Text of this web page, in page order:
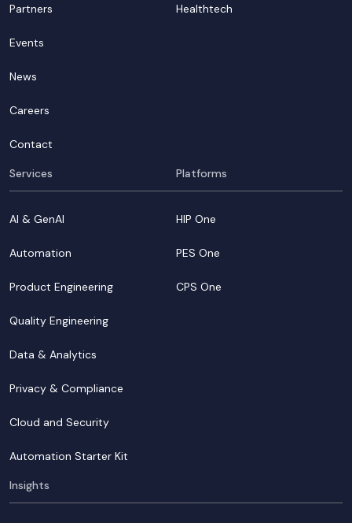
Partners
Events
News
Careers
Contact
Healthtech
Services
AI & GenAI
Automation
Product Engineering
Quality Engineering
Data & Analytics
Privacy & Compliance
Cloud and Security
Automation Starter Kit
Platforms
HIP One
PES One
CPS One
Insights